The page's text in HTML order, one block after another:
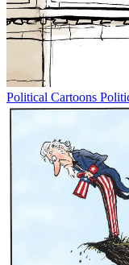
Political Cartoons